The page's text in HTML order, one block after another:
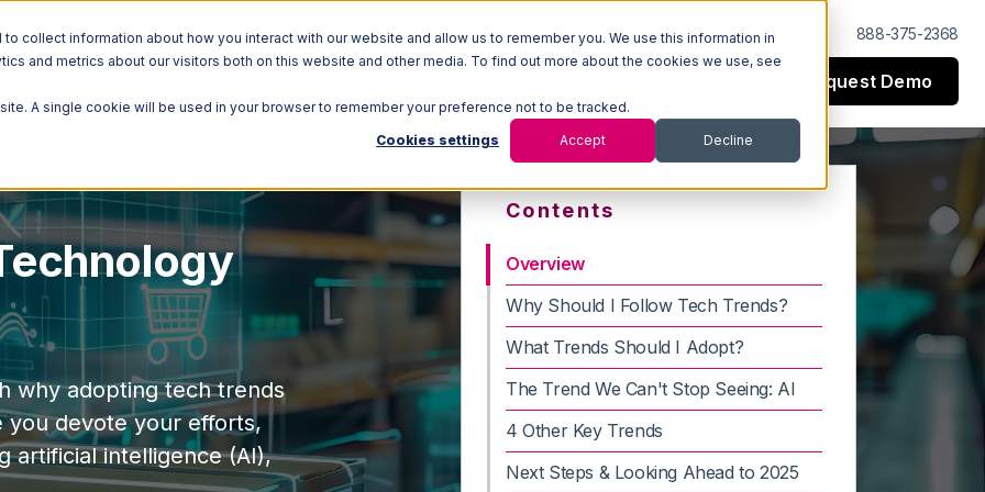
collect information about how you interact with our website and allow us to remember you. We use this information in
and metrics about our visitors both on this website and other media. To find out more about the cookies we use, see
A single cookie will be used in your browser to remember your preference not to be tracked.
Cookies settings Accept Decline
Log In Support 888-375-2368
Request Demo
why adopting tech trends
you devote your efforts,
artificial intelligence (AI),
Contents
Overview
Why Should I Follow Tech Trends?
What Trends Should I Adopt?
The Trend We Can't Stop Seeing: AI
4 Other Key Trends
Next Steps & Looking Ahead to 2025